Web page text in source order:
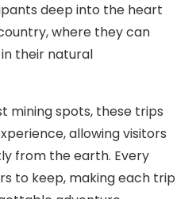
deep into the heart
where they can
their natural
mining spots, these trips
allowing visitors
from the earth. Every
to keep, making each trip